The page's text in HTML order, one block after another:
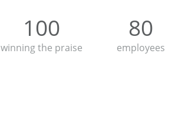
100
winning the praise
80
employees